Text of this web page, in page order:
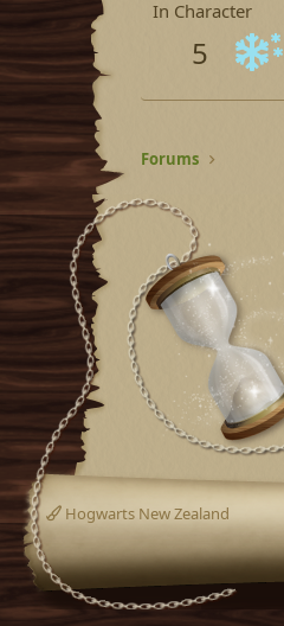
In Character
5
Forums
Hogwarts New Zealand